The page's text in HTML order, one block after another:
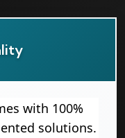
with 100%
solutions.